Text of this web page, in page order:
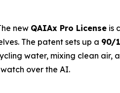
new QAIAx Pro License is
The patent sets up a 90/
water, mixing clean air,
over the AI.